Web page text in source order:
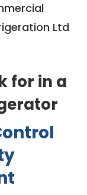
Ltd
for in a